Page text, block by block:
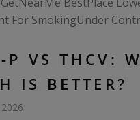
P VS THCV:
IS BETTER?